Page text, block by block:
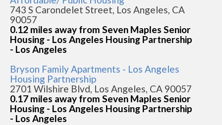
743 S Carondelet Street, Los Angeles, CA
90057
0.12 miles away from Seven Maples Senior
Housing - Los Angeles Housing Partnership
- Los Angeles
Bryson Family Apartments - Los Angeles
Housing Partnership
2701 Wilshire Blvd, Los Angeles, CA 90057
0.17 miles away from Seven Maples Senior
Housing - Los Angeles Housing Partnership
- Los Angeles